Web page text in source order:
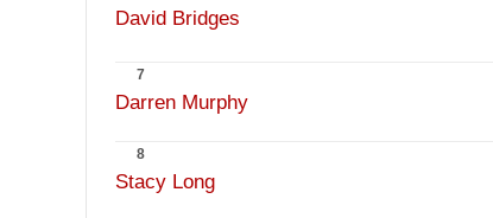
David Bridges
7
Darren Murphy
8
Stacy Long